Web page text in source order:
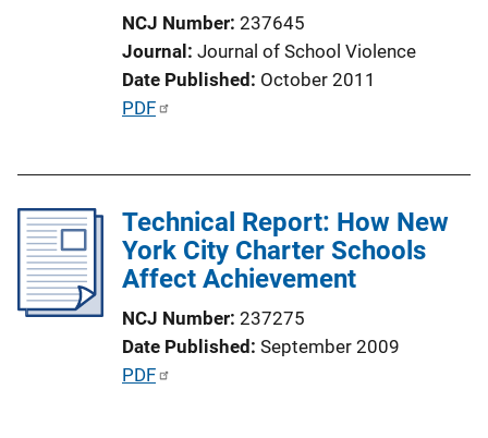
k
NCJ Number 237645
Journal Journal of School Violence
Date Published October 2011
P
i
c
a
n
PDF
Technical Report: How New
York City Charter Schools
Affect Achievement
NCJ Number 237275
Date Published September 2009
P
PDF